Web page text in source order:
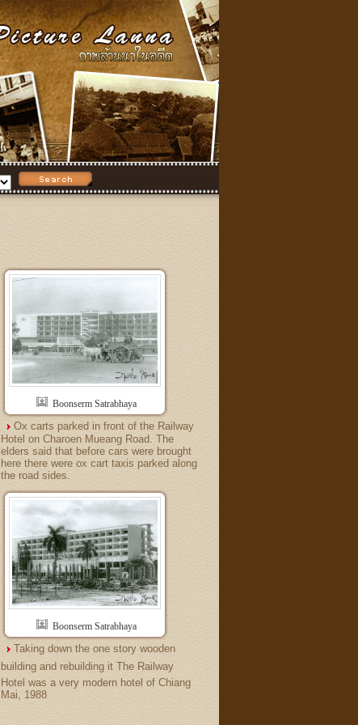
Boonserm Satrabhaya
Ox carts parked in front of the Railway
Hotel on Charoen Mueang Road. The
elders said that before cars were brought
here there were ox cart taxis parked along
the road sides.
Boonserm Satrabhaya
Taking down the one story wooden
building and rebuilding it The Railway
Hotel was a very modern hotel of Chiang
Mai, 1988